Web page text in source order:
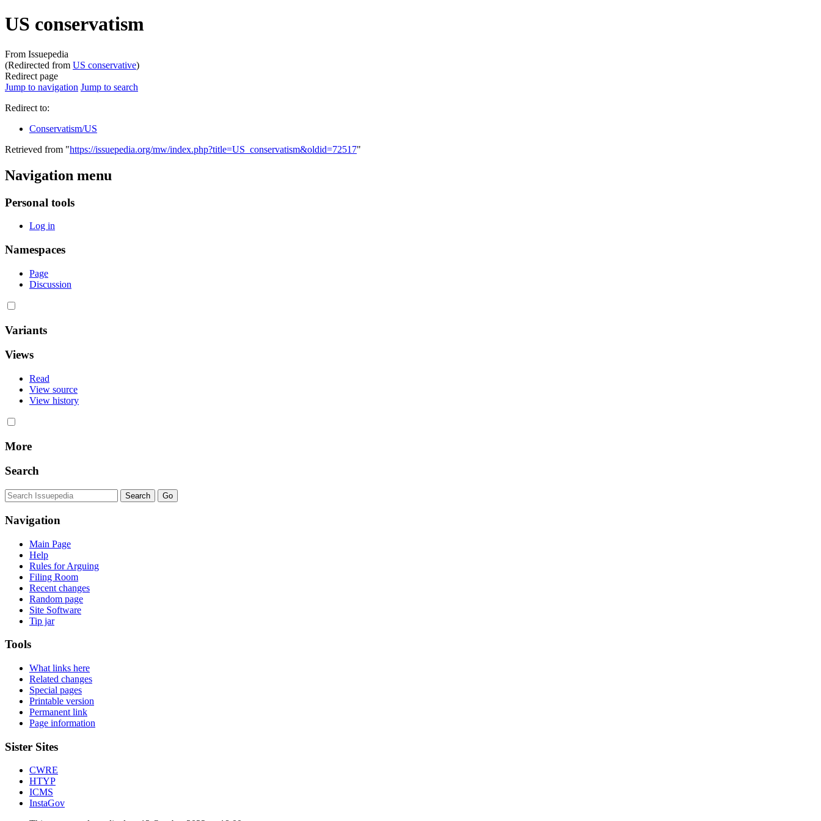
US conservatism
From Issuepedia
(Redirected from US conservative)
Redirect page
Jump to navigation Jump to search
Redirect to:
Conservatism/US
Retrieved from "https://issuepedia.org/mw/index.php?title=US_conservatism&oldid=72517"
Navigation menu
Personal tools
Log in
Namespaces
Page
Discussion
Variants
Views
Read
View source
View history
More
Search
Navigation
Main Page
Help
Rules for Arguing
Filing Room
Recent changes
Random page
Site Software
Tip jar
Tools
What links here
Related changes
Special pages
Printable version
Permanent link
Page information
Sister Sites
CWRE
HTYP
ICMS
InstaGov